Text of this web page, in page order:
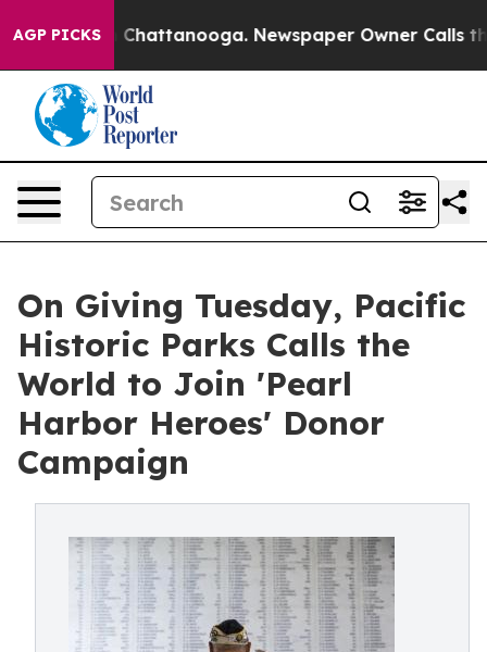
AGP PICKS
in Chattanooga. Newspaper Owner Calls the
On Giving Tuesday, Pacific
Historic Parks Calls the
World to Join 'Pearl
Harbor Heroes' Donor
Campaign